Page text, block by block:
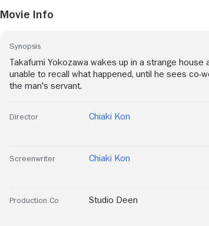
Movie Info
Synopsis
Takafumi Yokozawa wakes up in a strange
unable to recall what happened, until he sees co-
the man's servant.
Director Chiaki Kon
Screenwriter Chiaki Kon
Production Co Studio Deen